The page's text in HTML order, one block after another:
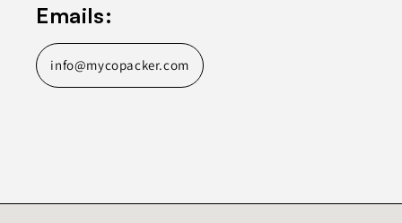
Emails:
info@mycopacker.com